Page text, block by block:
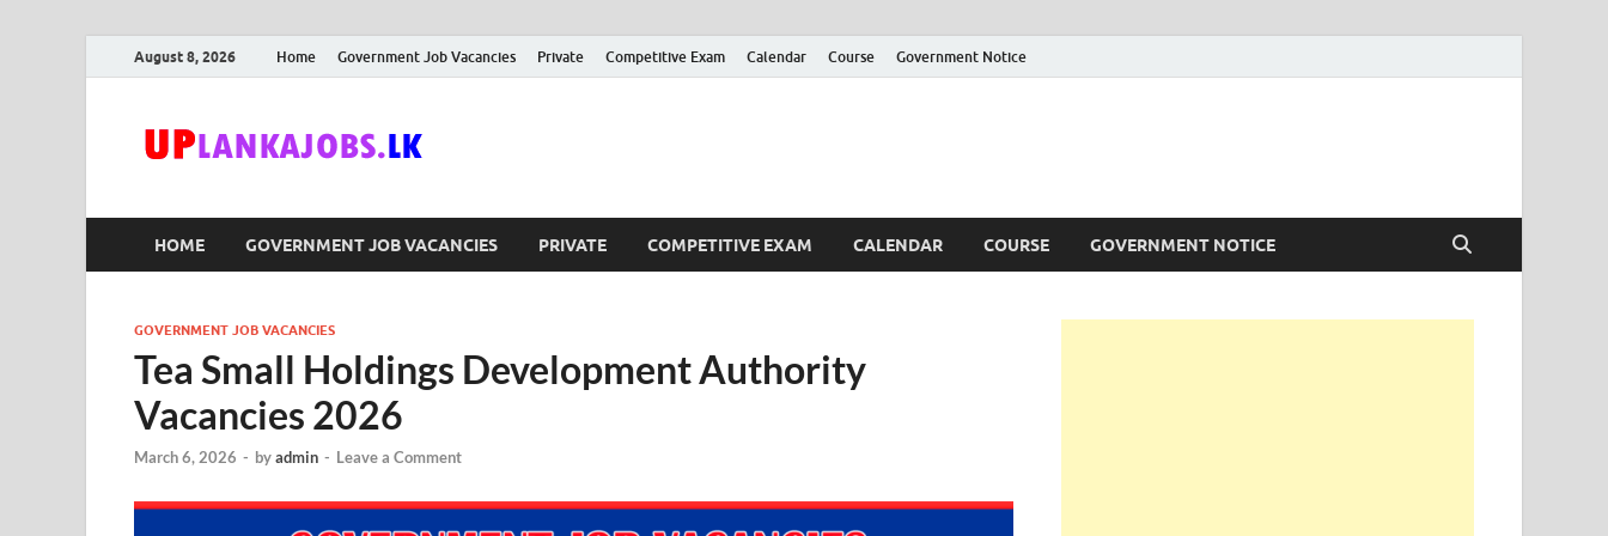
August 8, 2026 Home Government Job Vacancies Private Competitive Exam Calendar Course Government Notice
HOME GOVERNMENT JOB VACANCIES PRIVATE COMPETITIVE EXAM CALENDAR COURSE GOVERNMENT NOTICE
GOVERNMENT JOB VACANCIES
Tea Small Holdings Development Authority
Vacancies 2026
March 6, 2026 - byadmin - Leave a Comment